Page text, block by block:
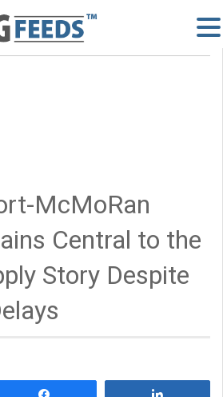
McMoRan
Central to the
Story Despite